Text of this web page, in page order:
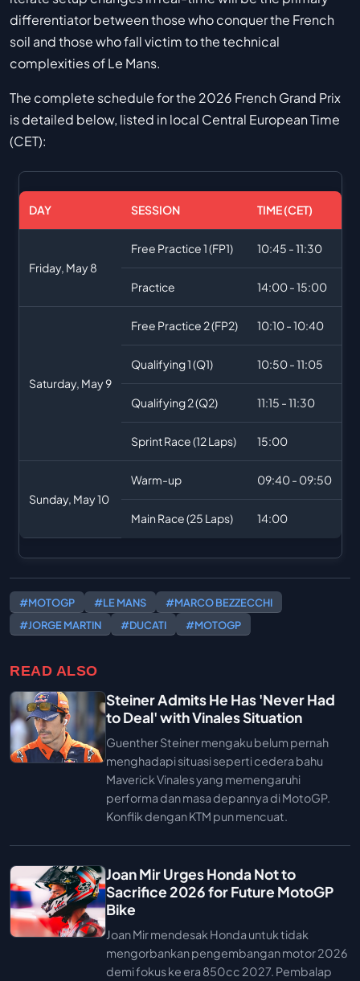
differentiator between those who conquer the French
soil and those who fall victim to the technical
complexities of Le Mans.
The complete schedule for the 2026 French Grand Prix
is detailed below, listed in local Central European Time
(CET):
DAY SESSION TIME (CET)
Friday, May 8
Free Practice 1 (FP1) 10:45 - 11:30
Practice 14:00 - 15:00
Saturday, May 9
Free Practice 2 (FP2) 10:10 - 10:40
Qualifying 1 (Q1) 10:50 - 11:05
Qualifying 2 (Q2) 11:15 - 11:30
Sprint Race (12 Laps) 15:00
Sunday, May 10
Warm-up 09:40 - 09:50
Main Race (25 Laps) 14:00
#MOTOGP #LE MANS
#MARCO BEZZECCHI
#JORGE MARTIN
#DUCATI #MOTOGP
READ ALSO
Steiner Admits He Has 'Never Had
to Deal' with Vinales Situation
Guenther Steiner mengaku belum pernah
menghadapi situasi seperti cedera bahu
Maverick Vinales yang memengaruhi
performa dan masa depannya di MotoGP.
Konflik dengan KTM pun mencuat.
Joan Mir Urges Honda Not to
Sacrifice 2026 for Future MotoGP
Bike
Joan Mir mendesak Honda untuk tidak
mengorbankan pengembangan motor 2026
demi fokus ke era 850cc 2027. Pembalap